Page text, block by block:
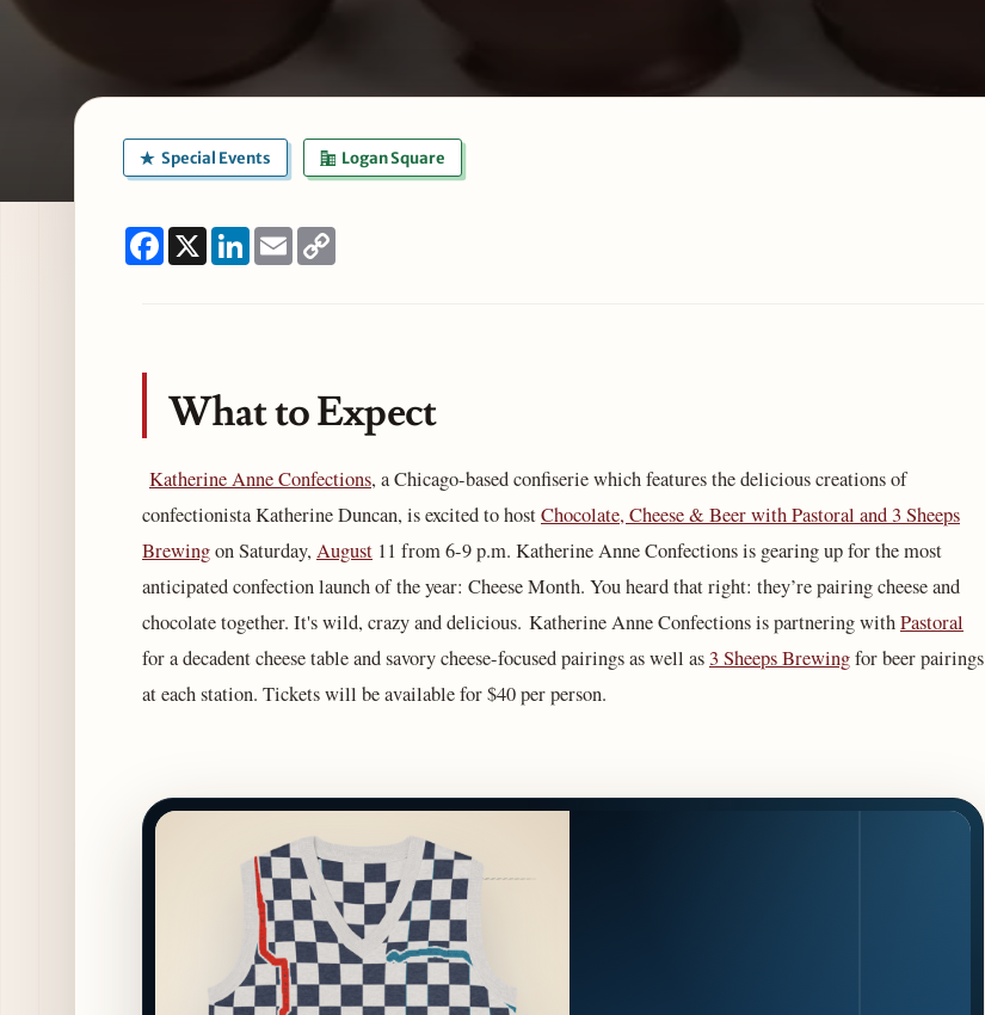
Special Events Logan Square
Facebook
X LinkedIn
Email
What to Expect
Katherine Anne Confections, a Chicago-based confiserie which features the delicious creations of
confectionista Katherine Duncan, is excited to hostChocolate, Cheese & Beer with Pastoral and 3 Sheeps
Brewingon Saturday, August 11 from 6-9 p.m. Katherine Anne Confections is gearing up for the most
anticipated confection launch of the year: Cheese Month. You heard that right: they’re pairing cheese and
chocolate together. It's wild, crazy and delicious. Katherine Anne Confections is partnering withPastoral
for a decadent cheese table and savory cheese-focused pairings as well as 3 Sheeps Brewingfor beer pairings
at each station. Tickets will be available for $40 per person.